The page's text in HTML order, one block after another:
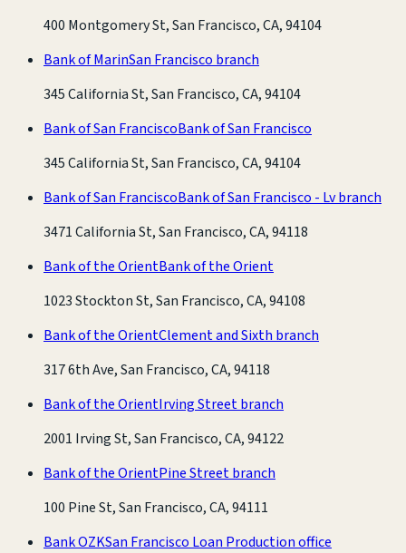
400 Montgomery St, San Francisco, CA, 94104
Bank of MarinSan Francisco branch
345 California St, San Francisco, CA, 94104
Bank of San FranciscoBank of San Francisco
345 California St, San Francisco, CA, 94104
Bank of San FranciscoBank of San Francisco - Lv branch
3471 California St, San Francisco, CA, 94118
Bank of the OrientBank of the Orient
1023 Stockton St, San Francisco, CA, 94108
Bank of the OrientClement and Sixth branch
317 6th Ave, San Francisco, CA, 94118
Bank of the OrientIrving Street branch
2001 Irving St, San Francisco, CA, 94122
Bank of the OrientPine Street branch
100 Pine St, San Francisco, CA, 94111
Bank OZKSan Francisco Loan Production office